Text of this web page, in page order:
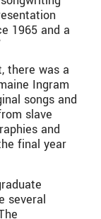
1965 and a
there was a
Ingram
songs and
slave
and
final year
several